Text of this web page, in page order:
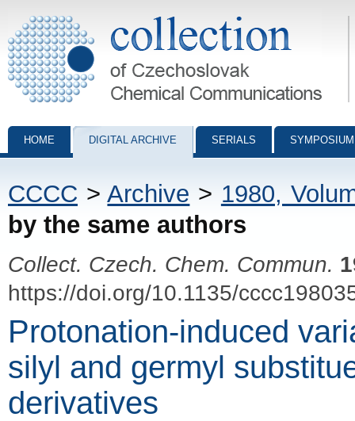
Collection of Czechoslovak Chemical Communications - digital
HOME DIGITAL ARCHIVE SERIALS
CCCC >Archive > 1980,
by the same authors
Collect. Czech. Chem. Commun.
https://doi.org/10.1135/
Protonation-induced
silyl and germyl
derivatives